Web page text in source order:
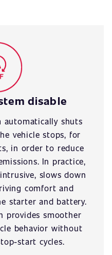
disable
automatically shuts
vehicle stops, for
in order to reduce
In practice,
slows down
comfort and
starter and battery.
provides smoother
behavior without
start cycles.